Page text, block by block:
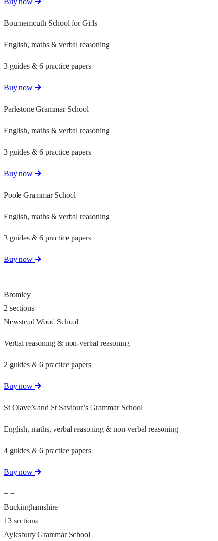
Bournemouth School for Girls
English, maths & verbal reasoning
3 guides & 6 practice papers
Buy now
Parkstone Grammar School
English, maths & verbal reasoning
3 guides & 6 practice papers
Buy now
Poole Grammar School
English, maths & verbal reasoning
3 guides & 6 practice papers
Buy now
+ −
Bromley
2 sections
Newstead Wood School
Verbal reasoning & non-verbal reasoning
2 guides & 6 practice papers
Buy now
St Olave’s and St Saviour’s Grammar School
English, maths, verbal reasoning & non-verbal reasoning
4 guides & 6 practice papers
Buy now
+ −
Buckinghamshire
13 sections
Aylesbury Grammar School